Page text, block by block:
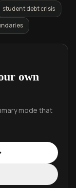
student debt crisis
own
mode that